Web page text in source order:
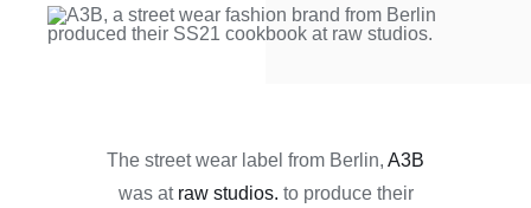
The street wear label from Berlin, A3B
was at raw studios. to produce their